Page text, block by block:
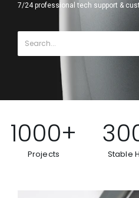
7/24 professional tech support &
Projects
1000+
Stable